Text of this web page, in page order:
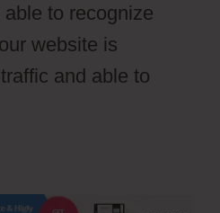
to recognize
website is
and able to